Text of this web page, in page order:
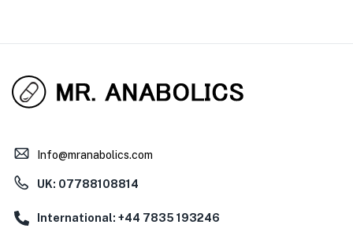
Info@mranabolics.com
UK: 07788108814
International: +44 7835 193246